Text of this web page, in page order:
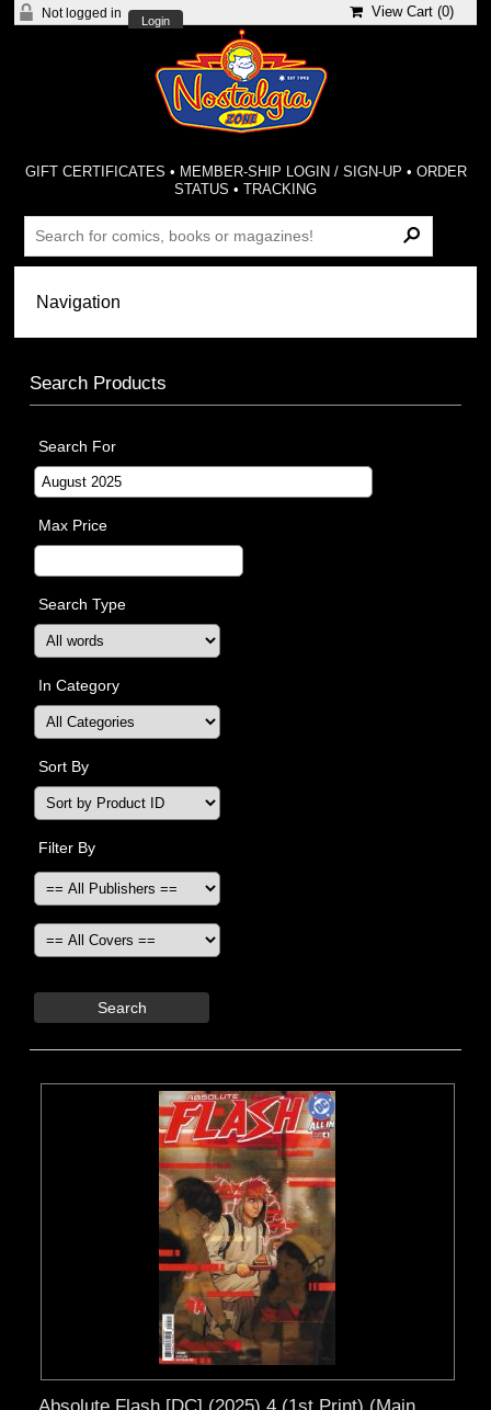
Not logged in
Login
View Cart (0)
GIFT CERTIFICATES • MEMBER-SHIP LOGIN / SIGN-UP • ORDER
STATUS •TRACKING
Search Products
Search For
Max Price
Search Type
In Category
Sort By
Filter By
Search
Absolute Flash [DC] (2025) 4 (1st Print) (Main